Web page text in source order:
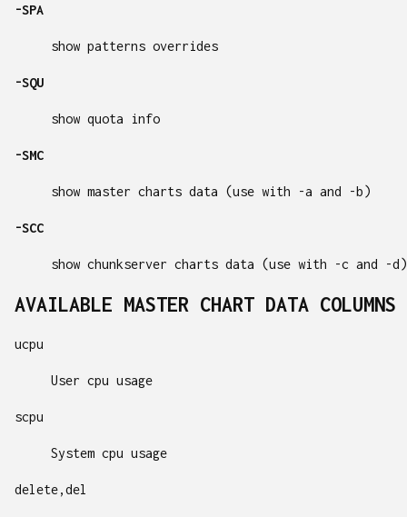
-SPA
show patterns overrides
-SQU
show quota info
-SMC
show master charts data (use with -a and -b)
-SCC
show chunkserver charts data (use with -c and -d)
AVAILABLE MASTER CHART DATA
ucpu
User cpu usage
scpu
System cpu usage
delete,del